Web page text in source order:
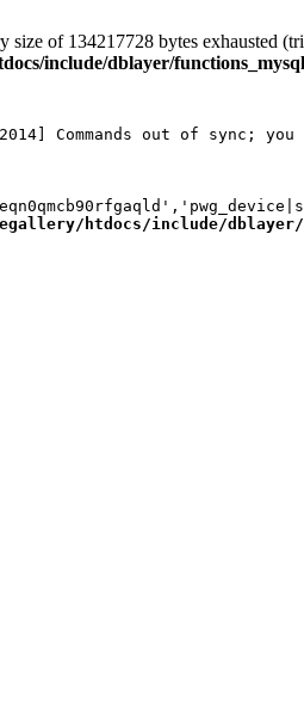
size of 134217728 bytes exhausted
include/dblayer/
Commands out of sync; you
htdocs/include/